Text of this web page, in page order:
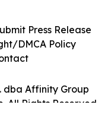
dba Affinity Group
All Rights Reserved.
Press Release
DMCA Policy